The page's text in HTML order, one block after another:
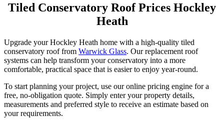
Tiled Conservatory Roof Prices Hockley
Heath
Upgrade your Hockley Heath home with a high-quality tiled
conservatory roof from Warwick Glass. Our replacement roof
systems can help transform your conservatory into a more
comfortable, practical space that is easier to enjoy year-round.
To start planning your project, use our online pricing engine for a
free, no-obligation quote. Simply enter your property details,
measurements and preferred style to receive an estimate based on
your requirements.